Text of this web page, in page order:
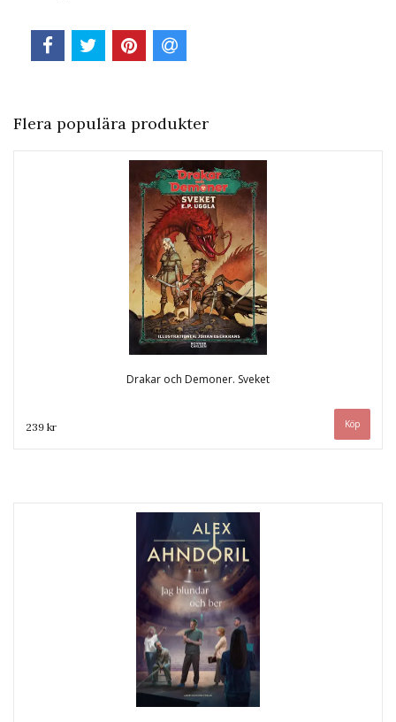
Flera populära produkter
Drakar och Demoner. Sveket
239 kr